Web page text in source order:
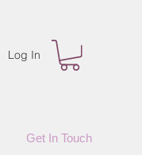
Log In
Get In Touch